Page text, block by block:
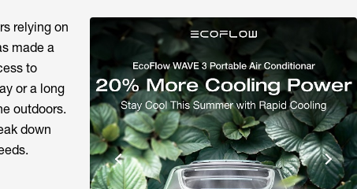
relying on
made a
to
or a long
outdoors.
down